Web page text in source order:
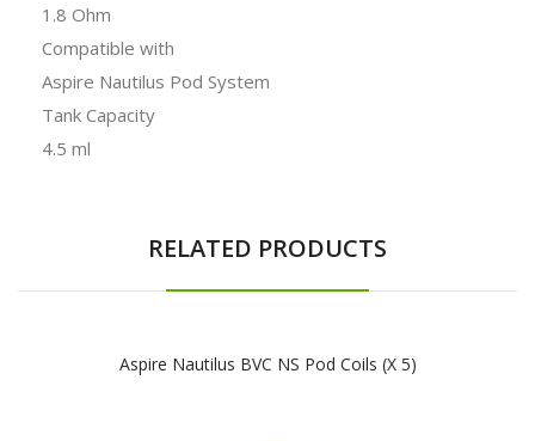
1.8 Ohm
Compatible with
Aspire Nautilus Pod System
Tank Capacity
4.5 ml
RELATED PRODUCTS
Aspire Nautilus BVC NS Pod Coils (x 5)